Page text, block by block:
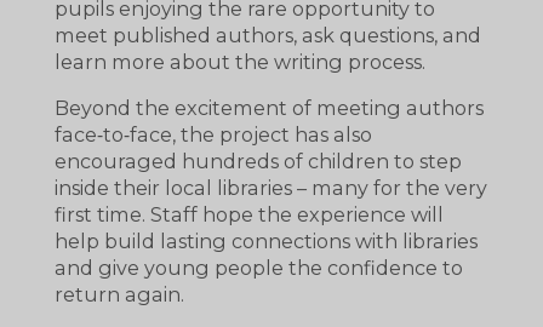
pupils enjoying the rare opportunity to
meet published authors, ask questions, and
learn more about the writing process.
Beyond the excitement of meeting authors
face‑to‑face, the project has also
encouraged hundreds of children to step
inside their local libraries – many for the very
first time. Staff hope the experience will
help build lasting connections with libraries
and give young people the confidence to
return again.